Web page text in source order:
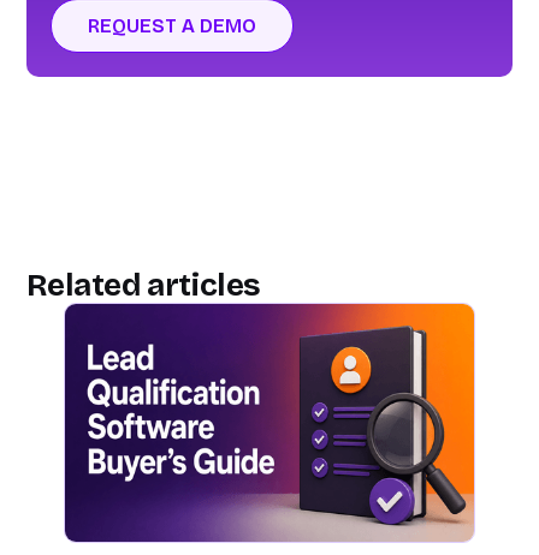
REQUEST A DEMO
Related articles